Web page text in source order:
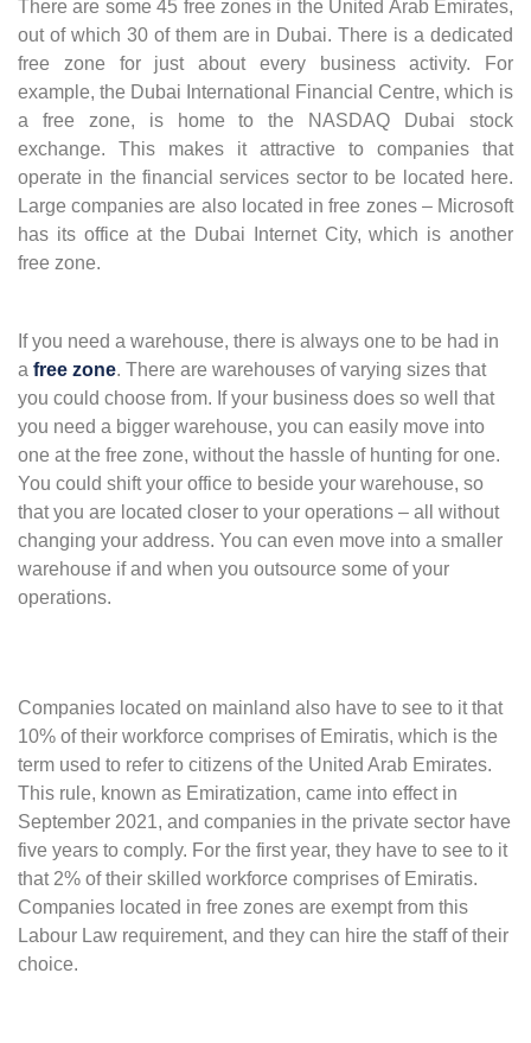
There are some 45 free zones in the United Arab Emirates,
out of which 30 of them are in Dubai. There is a dedicated
free zone for just about every business activity. For
example, the Dubai International Financial Centre, which is
a free zone, is home to the NASDAQ Dubai stock
exchange. This makes it attractive to companies that
operate in the financial services sector to be located here.
Large companies are also located in free zones – Microsoft
has its office at the Dubai Internet City, which is another
free zone.
If you need a warehouse, there is always one to be had in
a free zone. There are warehouses of varying sizes that
you could choose from. If your business does so well that
you need a bigger warehouse, you can easily move into
one at the free zone, without the hassle of hunting for one.
You could shift your office to beside your warehouse, so
that you are located closer to your operations – all without
changing your address. You can even move into a smaller
warehouse if and when you outsource some of your
operations.
Companies located on mainland also have to see to it that
10% of their workforce comprises of Emiratis, which is the
term used to refer to citizens of the United Arab Emirates.
This rule, known as Emiratization, came into effect in
September 2021, and companies in the private sector have
five years to comply. For the first year, they have to see to it
that 2% of their skilled workforce comprises of Emiratis.
Companies located in free zones are exempt from this
Labour Law requirement, and they can hire the staff of their
choice.